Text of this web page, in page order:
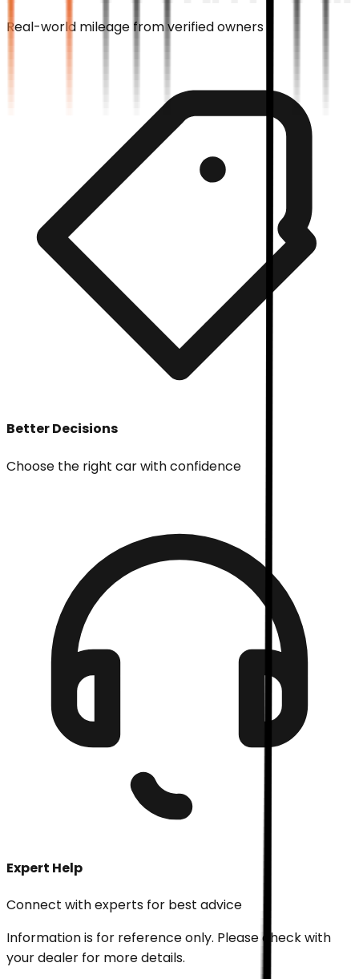
Real-world mileage from verified owners
Better Decisions
Choose the right car with confidence
Expert Help
Connect with experts for best advice
Information is for reference only. Please check with
your dealer for more details.